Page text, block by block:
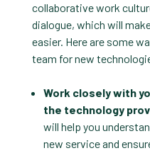
collaborative work
dialogue, which will
easier. Here are some
team for new
Work closely with
the technology
will help you
new service and